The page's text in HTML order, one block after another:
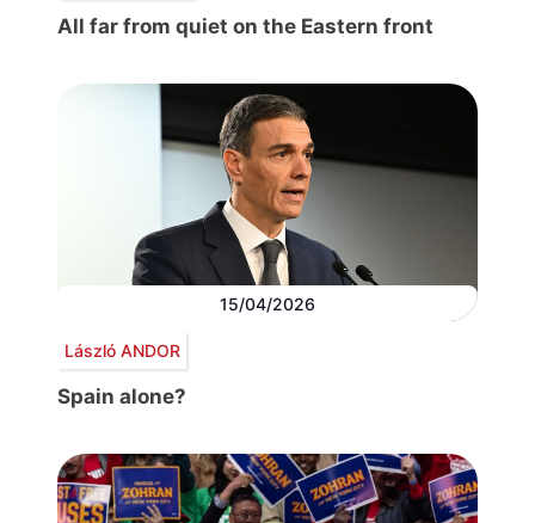
All far from quiet on the Eastern front
15/04/2026
László ANDOR
Spain alone?